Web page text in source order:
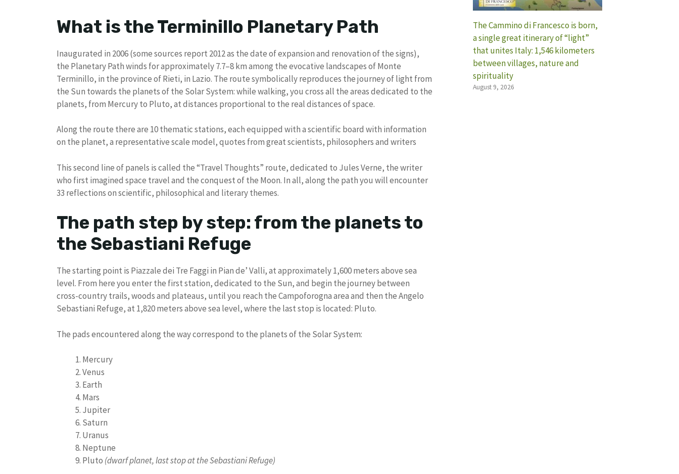
What is the Terminillo Planetary Path
Inaugurated in 2006 (some sources report 2012 as the date of expansion and renovation of the signs),
the Planetary Path winds for approximately 7.7–8 km among the evocative landscapes of Monte
Terminillo, in the province of Rieti, in Lazio. The route symbolically reproduces the journey of light from
the Sun towards the planets of the Solar System: while walking, you cross all the areas dedicated to the
planets, from Mercury to Pluto, at distances proportional to the real distances of space.
Along the route there are 10 thematic stations, each equipped with a scientific board with information
on the planet, a representative scale model, quotes from great scientists, philosophers and writers
This second line of panels is called the “Travel Thoughts” route, dedicated to Jules Verne, the writer
who first imagined space travel and the conquest of the Moon. In all, along the path you will encounter
33 reflections on scientific, philosophical and literary themes.
The path step by step: from the planets to
the Sebastiani Refuge
The starting point is Piazzale dei Tre Faggi in Pian de’ Valli, at approximately 1,600 meters above sea
level. From here you enter the first station, dedicated to the Sun, and begin the journey between
cross-country trails, woods and plateaus, until you reach the Campoforogna area and then the Angelo
Sebastiani Refuge, at 1,820 meters above sea level, where the last stop is located: Pluto.
The pads encountered along the way correspond to the planets of the Solar System:
Mercury
Venus
Earth
Mars
Jupiter
Saturn
Uranus
Neptune
Pluto (dwarf planet, last stop at the Sebastiani Refuge)
The Cammino di Francesco is born,
a single great itinerary of “light”
that unites Italy: 1,546 kilometers
between villages, nature and
spirituality
August 9, 2026